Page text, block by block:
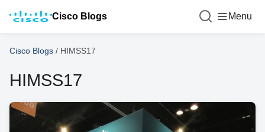
Cisco Blogs Menu
Cisco Blogs / HIMSS17
HIMSS17